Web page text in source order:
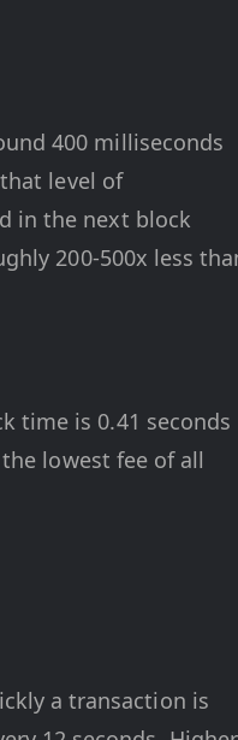
400 milliseconds
level of
in the next block
200-500x less
time is 0.41 seconds
lowest fee of all
a transaction is